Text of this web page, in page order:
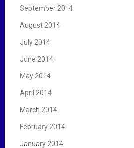
September 2014
August 2014
July 2014
June 2014
May 2014
April 2014
March 2014
February 2014
January 2014